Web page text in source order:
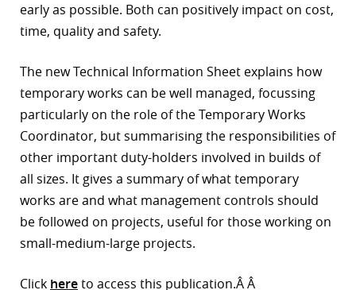
early as possible. Both can positively impact on cost,
time, quality and safety.
The new Technical Information Sheet explains how
temporary works can be well managed, focussing
particularly on the role of the Temporary Works
Coordinator, but summarising the responsibilities of
other important duty-holders involved in builds of
all sizes. It gives a summary of what temporary
works are and what management controls should
be followed on projects, useful for those working on
small-medium-large projects.
Click hereto access this publication.Â Â